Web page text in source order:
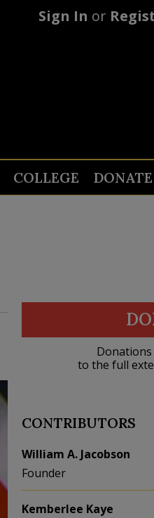
Sign In or
COLLEGE DONATE
to the full
CONTRIBUTORS
William A. Jacobson
Founder
Kemberlee Kaye